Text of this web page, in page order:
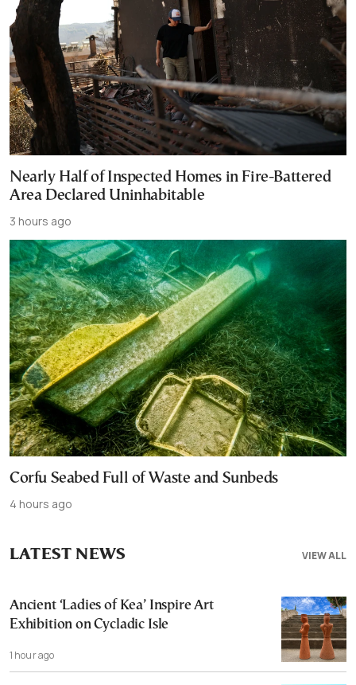
Nearly Half of Inspected Homes in Fire-Battered
Area Declared Uninhabitable
3 hours ago
Corfu Seabed Full of Waste and Sunbeds
4 hours ago
VIEW ALL
LATEST NEWS
Ancient ‘Ladies of Kea’ Inspire Art
Exhibition on Cycladic Isle
1 hour ago